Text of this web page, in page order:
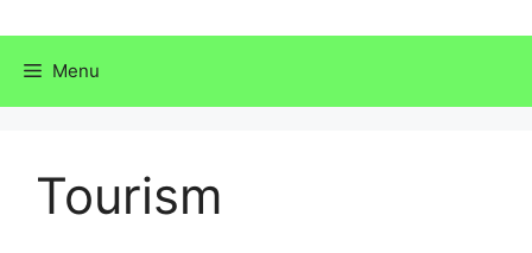
Menu
Tourism